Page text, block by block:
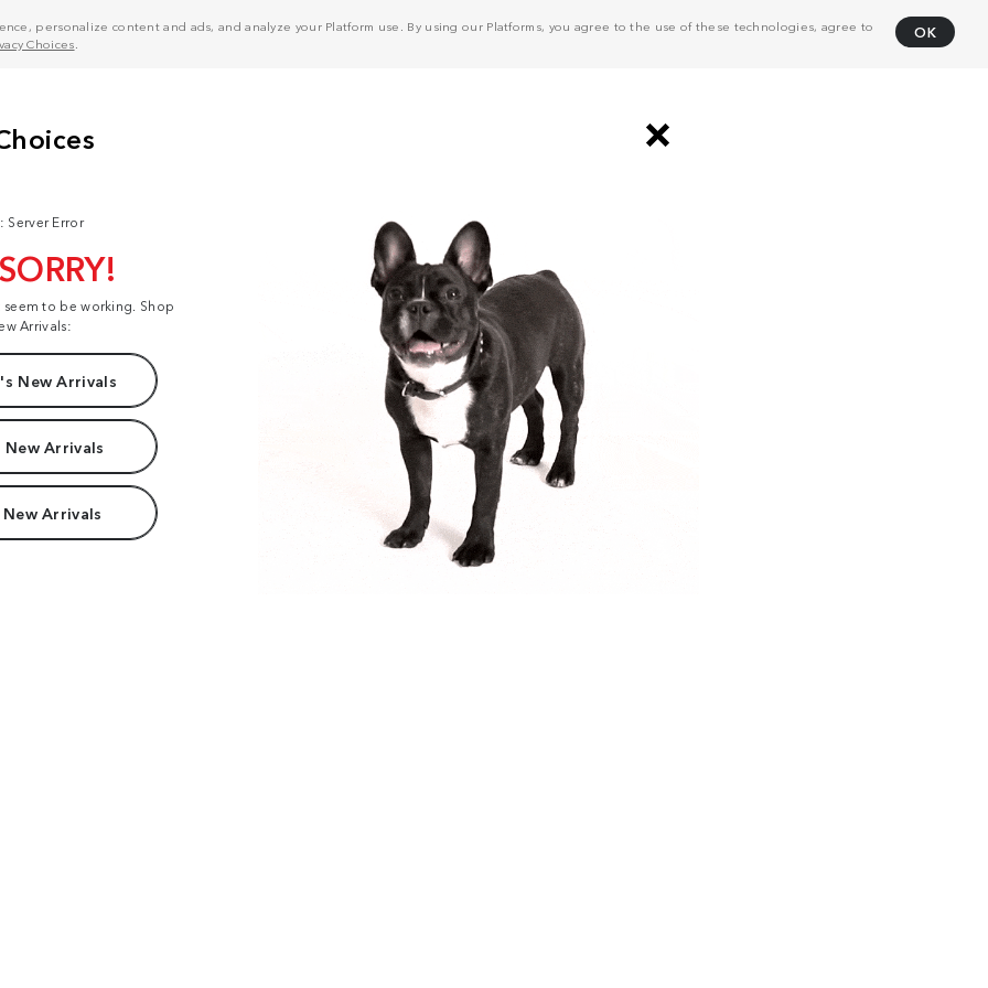
personalize content and ads, and analyze your Platform use. By using our Platforms, you agree to the use of these technologies, agree to
Choices
OK
Server Error
to be working. Shop
Arrivals:
New Arrivals
New Arrivals
Arrivals